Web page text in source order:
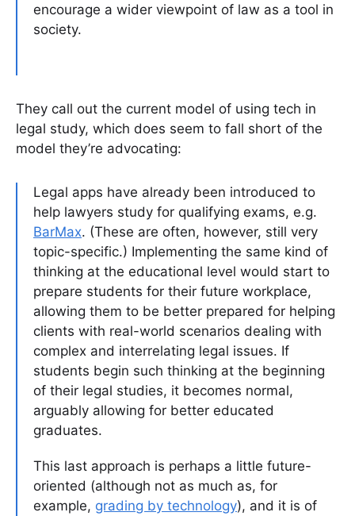
encourage a wider viewpoint of law as a tool in
society.
They call out the current model of using tech in
legal study, which does seem to fall short of the
model they’re advocating:
Legal apps have already been introduced to
help lawyers study for qualifying exams, e.g.
BarMax. (These are often, however, still very
topic-specific.) Implementing the same kind of
thinking at the educational level would start to
prepare students for their future workplace,
allowing them to be better prepared for helping
clients with real-world scenarios dealing with
complex and interrelating legal issues. If
students begin such thinking at the beginning
of their legal studies, it becomes normal,
arguably allowing for better educated
graduates.
This last approach is perhaps a little future-
oriented (although not as much as, for
example, grading by technology), and it is of